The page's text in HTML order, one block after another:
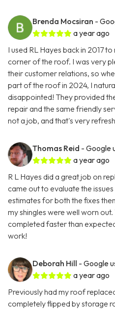
Brenda Mocsiran -
a year ago
I used RL Hayes back in 2017
corner of the roof. I was very
their customer relations, so
part of the roof in 2024, I
disappointed! They provided
repair and the same friendly
not a job, and that's very
Thomas Reid - Google
a year ago
R L Hayes did a great job on
came out to evaluate the
estimates for both the fixes
my shingles were well worn
completed faster than
work!
Deborah Hill - Google
a year ago
Previously had my roof
completely flipped by storage